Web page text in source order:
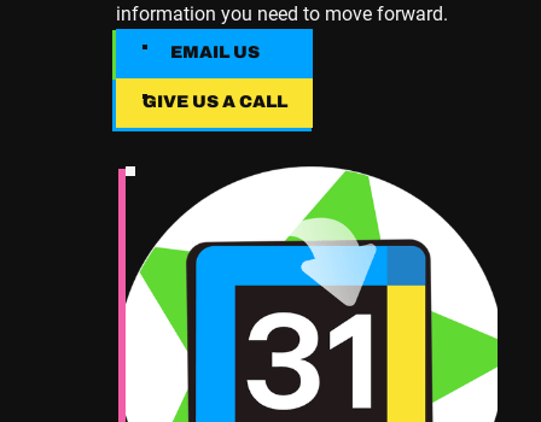
information you need to move forward.
EMAIL US
EMAIL US
Give Us A Call
GIVE US A CALL